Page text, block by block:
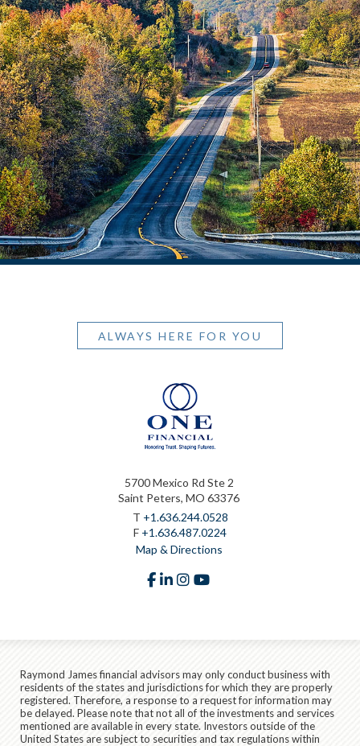
ALWAYS HERE FOR YOU
5700 Mexico Rd Ste 2
Saint Peters, MO 63376
T +1.636.244.0528
F +1.636.487.0224
Map & Directions
facebook
linkedininstagram
Raymond James financial advisors may only conduct business with
residents of the states and jurisdictions for which they are properly
registered. Therefore, a response to a request for information may
be delayed. Please note that not all of the investments and services
mentioned are available in every state. Investors outside of the
United States are subject to securities and tax regulations within